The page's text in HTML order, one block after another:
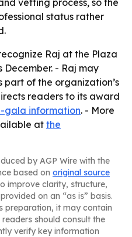
vetting process, so the
status rather
Raj at the Plaza
- Raj may
of the organization’s
readers to its award
gala information. - More
at the
by AGP Wire with the
based on original source
improve clarity, structure,
on an “as is” basis.
preparation, it may contain
should consult the
verify key information